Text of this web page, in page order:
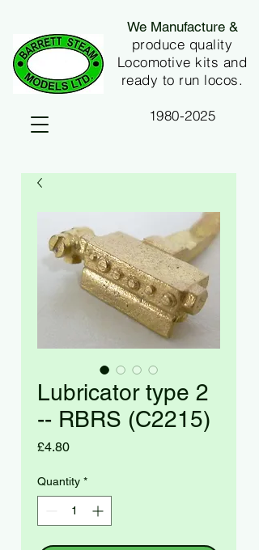
We Manufacture &
produce quality
Locomotive kits and
ready to run locos.
1980-2025
Lubricator type 2
-- RBRS (C2215)
£4.80Price
Quantity *